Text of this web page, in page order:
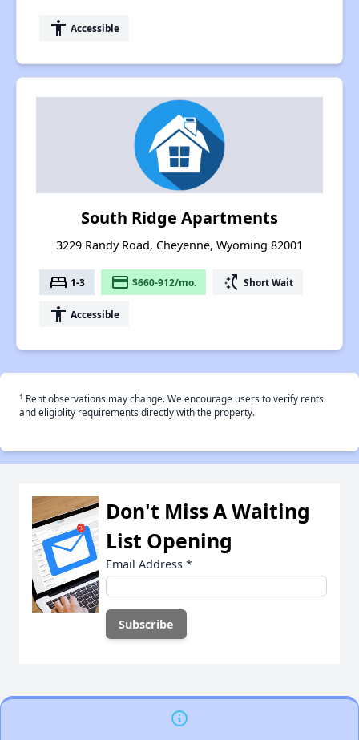
accessibility Accessible
South Ridge Apartments
3229 Randy Road, Cheyenne, Wyoming 82001
bed 1-3 payment $660-912/mo. switch_access_shortcut Short Wait
accessibility Accessible
† Rent observations may change. We encourage users to verify rents
and eligiblity requirements directly with the property.
Don't Miss A Waiting
List Opening
Email Address *